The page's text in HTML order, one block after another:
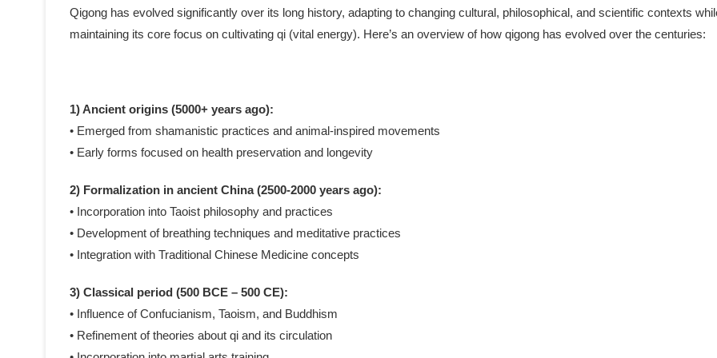
Qigong has evolved significantly over its long history, adapting to changing cultural, philosophical, and scientific contexts
maintaining its core focus on cultivating qi (vital energy). Here’s an overview of how qigong has evolved over the centuries:
1) Ancient origins (5000+ years ago):
• Emerged from shamanistic practices and animal-inspired movements
• Early forms focused on health preservation and longevity
2) Formalization in ancient China (2500-2000 years ago):
• Incorporation into Taoist philosophy and practices
• Development of breathing techniques and meditative practices
• Integration with Traditional Chinese Medicine concepts
3) Classical period (500 BCE – 500 CE):
• Influence of Confucianism, Taoism, and Buddhism
• Refinement of theories about qi and its circulation